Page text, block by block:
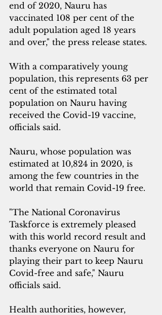
end of 2020, Nauru has
vaccinated 108 per cent of the
adult population aged 18 years
and over," the press release states.
With a comparatively young
population, this represents 63 per
cent of the estimated total
population on Nauru having
received the Covid-19 vaccine,
officials said.
Nauru, whose population was
estimated at 10,824 in 2020, is
among the few countries in the
world that remain Covid-19 free.
"The National Coronavirus
Taskforce is extremely pleased
with this world record result and
thanks everyone on Nauru for
playing their part to keep Nauru
Covid-free and safe," Nauru
officials said.
Health authorities, however,